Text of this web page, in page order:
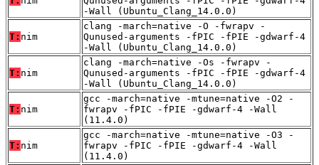
-Wall (Ubuntu_Clang_14.0.0)
T: nim
clang -march=native -O -fwrapv -
Qunused-arguments -fPIC -fPIE -gdwarf-4
-Wall (Ubuntu_Clang_14.0.0)
T: nim
clang -march=native -Os -fwrapv -
Qunused-arguments -fPIC -fPIE -gdwarf-4
-Wall (Ubuntu_Clang_14.0.0)
T: nim
gcc -march=native -mtune=native -O2 -
fwrapv -fPIC -fPIE -gdwarf-4 -Wall
(11.4.0)
T: nim
gcc -march=native -mtune=native -O3 -
fwrapv -fPIC -fPIE -gdwarf-4 -Wall
(11.4.0)